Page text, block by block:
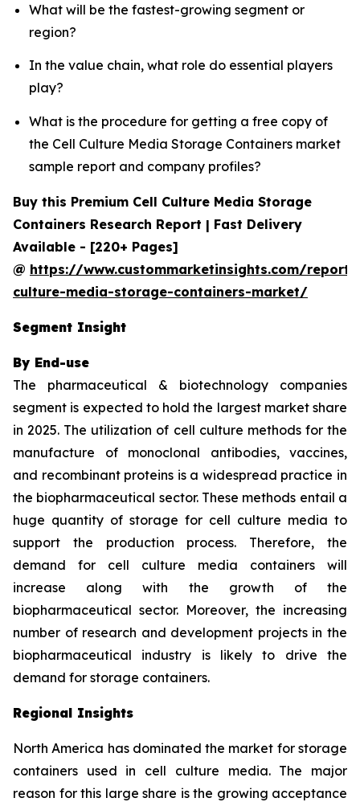
What will be the fastest-growing segment or
region?
In the value chain, what role do essential players
play?
What is the procedure for getting a free copy of
the Cell Culture Media Storage Containers market
sample report and company profiles?
Buy this Premium Cell Culture Media Storage
Containers Research Report | Fast Delivery
Available - [220+ Pages]
@ https://www.custommarketinsights.com/
culture-media-storage-containers-market/
Segment Insight
By End-use
The pharmaceutical & biotechnology companies
segment is expected to hold the largest market share
in 2025. The utilization of cell culture methods for the
manufacture of monoclonal antibodies, vaccines,
and recombinant proteins is a widespread practice in
the biopharmaceutical sector. These methods entail a
huge quantity of storage for cell culture media to
support the production process. Therefore, the
demand for cell culture media containers will
increase along with the growth of the
biopharmaceutical sector. Moreover, the increasing
number of research and development projects in the
biopharmaceutical industry is likely to drive the
demand for storage containers.
Regional Insights
North America has dominated the market for storage
containers used in cell culture media. The major
reason for this large share is the growing acceptance